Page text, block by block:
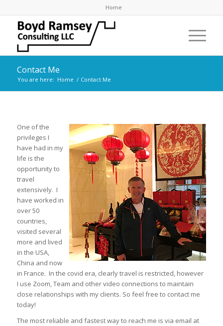
Home
Contact Me
You are here: Home / Contact Me
One of the
privileges I
have had in my
life is the
opportunity to
travel
extensively. I
have worked in
over 50
countries,
visited several
more and lived
in the USA,
China and now
in France. In the covid era, clearly travel is restricted, however
I use Zoom, Team and other video connections to maintain
close relationships with my clients. So feel free to contact me
today!
The most reliable and fastest way to reach me is via email at